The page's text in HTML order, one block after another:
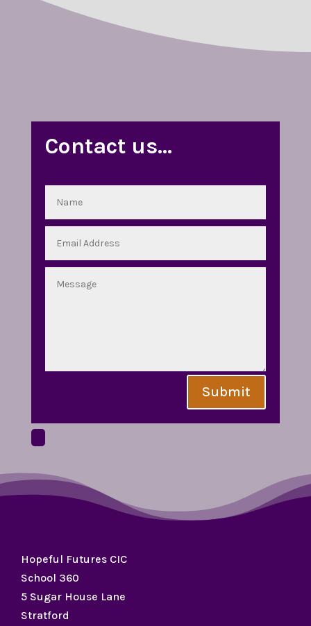
Contact us…
Submit
Hopeful Futures CIC
School 360
5 Sugar House Lane
Stratford